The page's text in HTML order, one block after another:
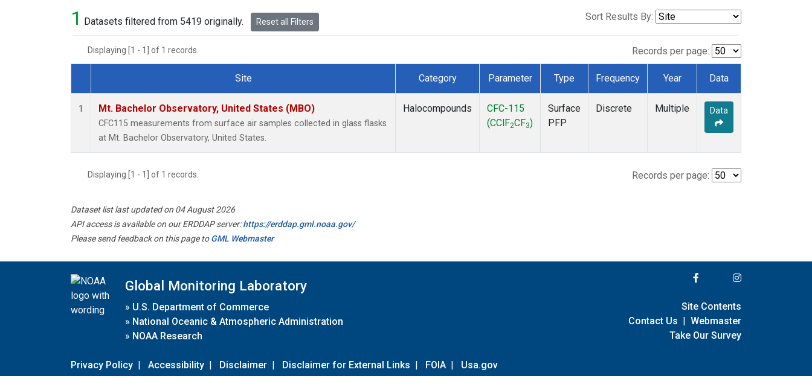
1 Datasets filtered from 5419 originally. Reset all Filters Sort Results By:
Displaying [1 - 1] of 1 records. Records per page:
Dataset Number
Site Category Parameter Type Frequency Year Data
1 Mt. Bachelor Observatory, United States (MBO)
CFC115 measurements from surface air samples collected in glass flasks
at Mt. Bachelor Observatory, United States.
Halocompounds
CFC-115
(CClF2CF3)
Surface
PFP
Discrete Multiple Data
Displaying [1 - 1] of 1 records. Records per page:
Dataset list last updated on 04 August 2026
API access is available on our ERDDAP server:https://erddap.gml.noaa.gov/
Please send feedback on this page toGML Webmaster
Global Monitoring Laboratory
» U.S. Department of Commerce
» National Oceanic & Atmospheric Administration
» NOAA Research
Privacy Policy | Accessibility | Disclaimer | Disclaimer for External Links | FOIA | Usa.gov
Site Contents
Contact Us | Webmaster
Take Our Survey